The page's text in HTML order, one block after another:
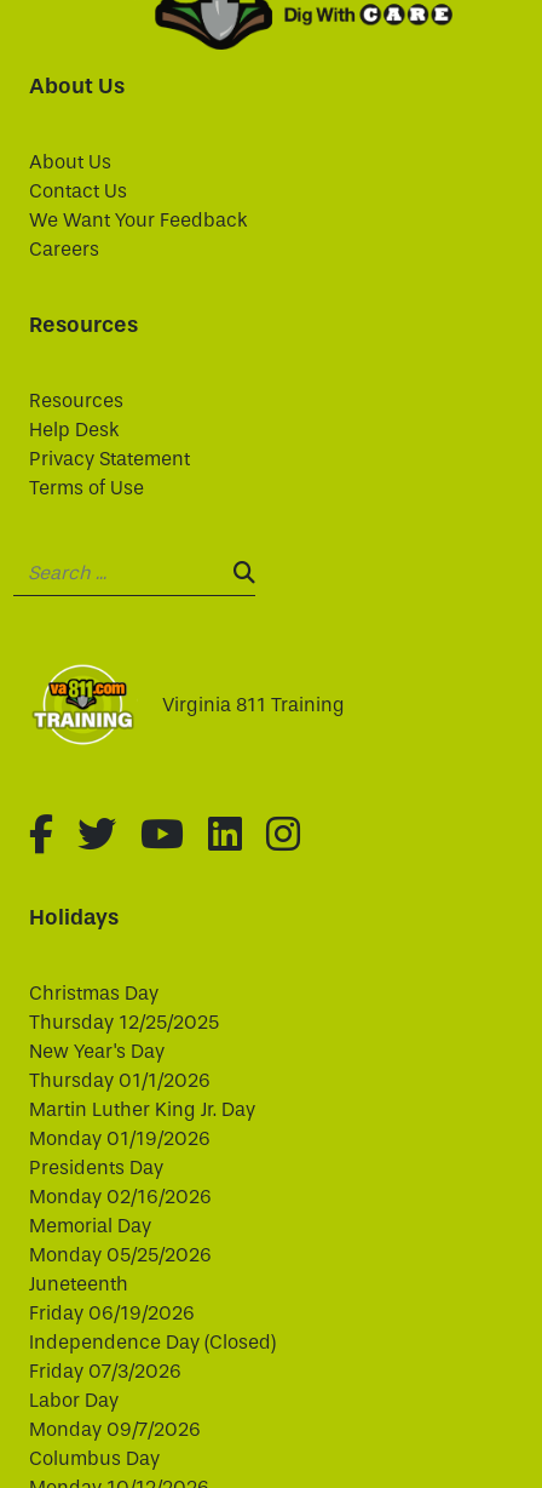
About Us
About Us
Contact Us
We Want Your Feedback
Careers
Resources
Resources
Help Desk
Privacy Statement
Terms of Use
SEARCH:
Virginia 811 Training
fa-brands fa-facebook-f
fa-brands fa-twitter
fa-brands fa-youtube
fa-brands fa-
fa-brands fa-
Holidays
Christmas Day
Thursday 12/25/2025
New Year's Day
Thursday 01/1/2026
Martin Luther King Jr. Day
Monday 01/19/2026
Presidents Day
Monday 02/16/2026
Memorial Day
Monday 05/25/2026
Juneteenth
Friday 06/19/2026
Independence Day (Closed)
Friday 07/3/2026
Labor Day
Monday 09/7/2026
Columbus Day